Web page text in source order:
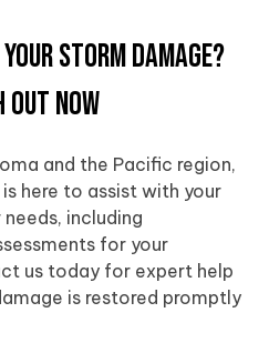
Storm Damage?
Out Now
and the Pacific region,
here to assist with your
including
for your
us today for expert help
is restored promptly